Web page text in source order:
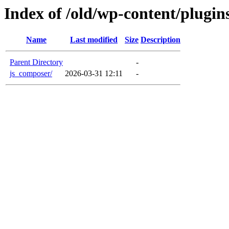
Index of /old/wp-content/
Name Last modified Size Description
Parent Directory
-
js_composer/
2026-03-31 12:11 -